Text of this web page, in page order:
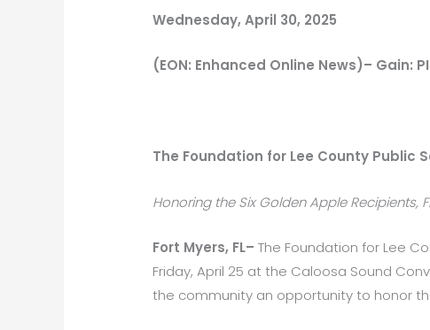
Wednesday, April 30, 2025
(EON: Enhanced Online News)– Gain:
The Foundation for Lee County Public
Honoring the Six Golden Apple Recipients,
Fort Myers, FL–The Foundation for Lee
Friday, April 25 at the Caloosa Sound
the community an opportunity to honor